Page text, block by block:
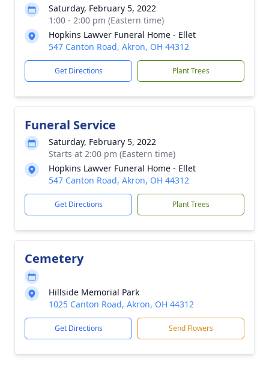
Saturday, February 5, 2022
1:00 - 2:00 pm (Eastern time)
Hopkins Lawver Funeral Home - Ellet
547 Canton Road, Akron, OH 44312
Get Directions Plant Trees
Funeral Service
Saturday, February 5, 2022
Starts at 2:00 pm (Eastern time)
Hopkins Lawver Funeral Home - Ellet
547 Canton Road, Akron, OH 44312
Get Directions Plant Trees
Cemetery
Hillside Memorial Park
1025 Canton Road, Akron, OH 44312
Get Directions Send Flowers